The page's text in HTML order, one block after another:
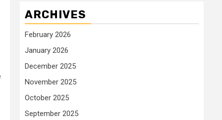
ARCHIVES
February 2026
January 2026
December 2025
November 2025
October 2025
September 2025